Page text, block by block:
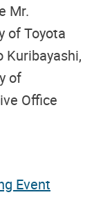
Mr.
of Toyota
Kuribayashi,
of
Office
Event